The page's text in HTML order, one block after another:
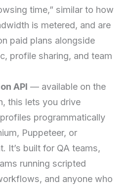
time,” similar to how
is metered, and are
paid plans alongside
profile sharing, and team
API — available on the
this lets you drive
programmatically
Puppeteer, or
It’s built for QA teams,
running scripted
and anyone who